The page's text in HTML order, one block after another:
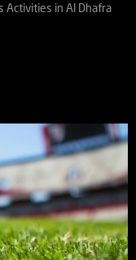
Activities in Al Dhafra